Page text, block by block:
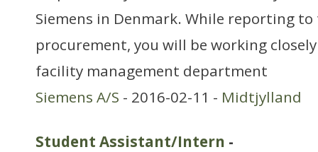
Siemens in Denmark. While reporting
procurement, you will be working
facility management department
Siemens A/S - 2016-02-11 - Midtjylland
Student Assistant/Intern -